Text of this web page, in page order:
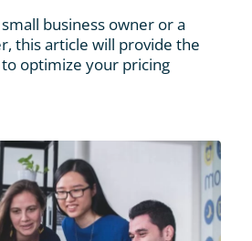
business owner or a
this article will provide the
optimize your pricing